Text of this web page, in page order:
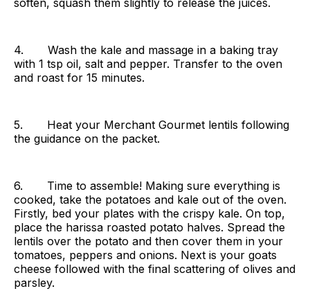
soften, squash them slightly to release the juices.
4. Wash the kale and massage in a baking tray
with 1 tsp oil, salt and pepper. Transfer to the oven
and roast for 15 minutes.
5. Heat your Merchant Gourmet lentils following
the guidance on the packet.
6. Time to assemble! Making sure everything is
cooked, take the potatoes and kale out of the oven.
Firstly, bed your plates with the crispy kale. On top,
place the harissa roasted potato halves. Spread the
lentils over the potato and then cover them in your
tomatoes, peppers and onions. Next is your goats
cheese followed with the final scattering of olives and
parsley.